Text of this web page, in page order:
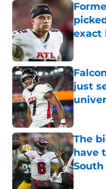
exact
just
The
have